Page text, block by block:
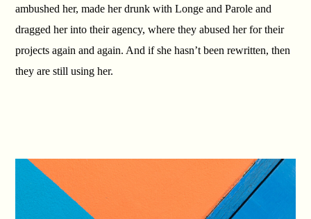
ambushed her, made her drunk with Longe and Parole and
dragged her into their agency, where they abused her for their
projects again and again. And if she hasn’t been rewritten, then
they are still using her.